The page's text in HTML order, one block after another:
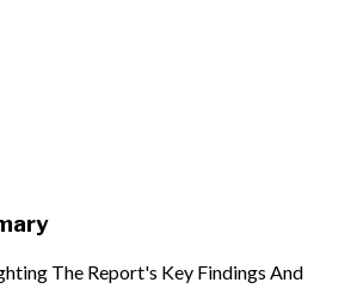
The Report's Key Findings And